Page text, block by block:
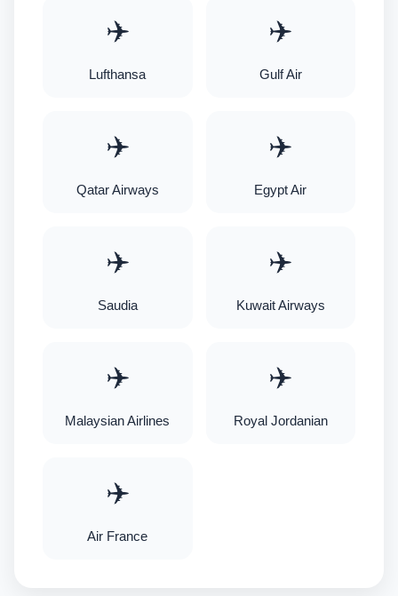
✈️
Lufthansa
✈️
Gulf Air
✈️
Qatar Airways
✈️
Egypt Air
✈️
Saudia
✈️
Kuwait Airways
✈️
Malaysian Airlines
✈️
Royal Jordanian
✈️
Air France